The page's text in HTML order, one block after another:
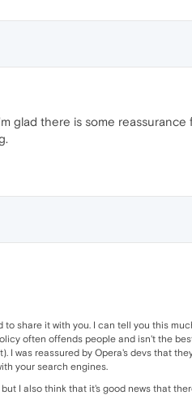
glad there is some
share it with you. I can tell you this
often offends people and isn't the
I was reassured by Opera's devs that
your search engines.
I also think that it's good news that